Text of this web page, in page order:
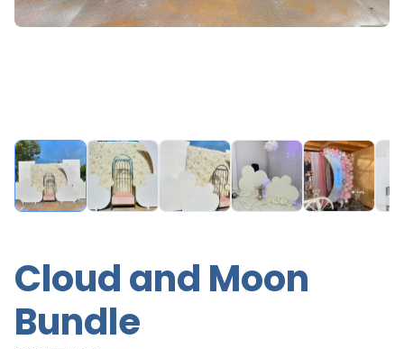
Cloud and Moon
Bundle